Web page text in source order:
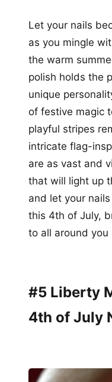
Let your nails
as you mingle
the warm
polish holds the
unique
of festive magic
playful stripes
intricate flag-
are as vast and
that will light up
and let your
this 4th of July,
to all around you
#5 Liberty
4th of July